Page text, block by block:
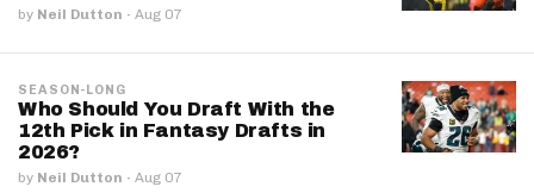
by Neil Dutton · Aug 07
SEASON-LONG
Who Should You Draft With the
12th Pick in Fantasy Drafts in
2026?
by Neil Dutton · Aug 07